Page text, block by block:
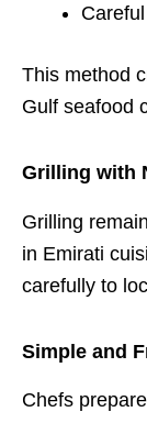
This method
Gulf seafood
Grilling with
Grilling
in Emirati
carefully to
Simple and
Chefs